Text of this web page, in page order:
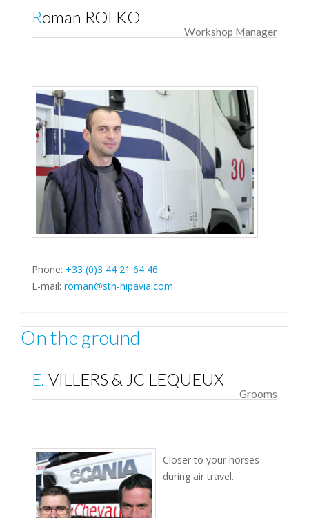
Roman ROLKO
Workshop Manager
Phone: +33 (0)3 44 21 64 46
E-mail: roman@sth-hipavia.com
On the ground
E. VILLERS & JC LEQUEUX
Grooms
Closer to your horses
during air travel.